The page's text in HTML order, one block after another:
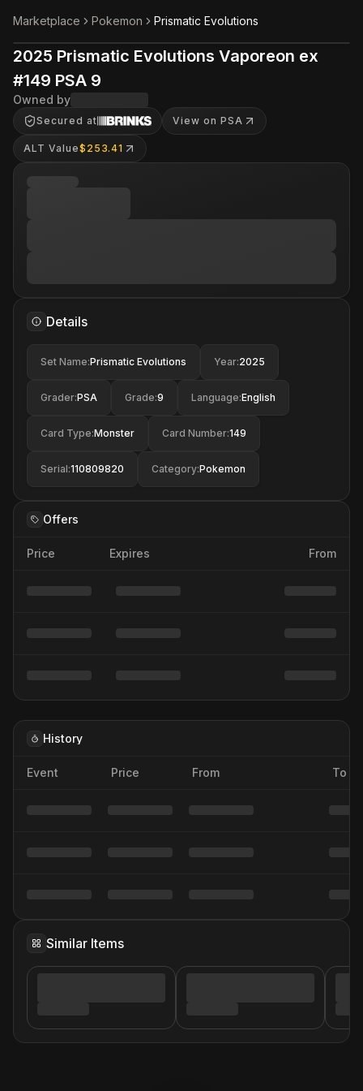
Marketplace Pokemon Prismatic Evolutions
2025 Prismatic Evolutions Vaporeon ex
#149 PSA 9
Owned by
Secured at View on PSA
ALT Value$253.41
Details
Set Name:Prismatic Evolutions Year:2025
Grader:PSA Grade:9 Language:English
Card Type:Monster Card Number:149
Serial:110809820 Category:Pokemon
Offers
Price Expires From
History
Event Price From To
Similar Items